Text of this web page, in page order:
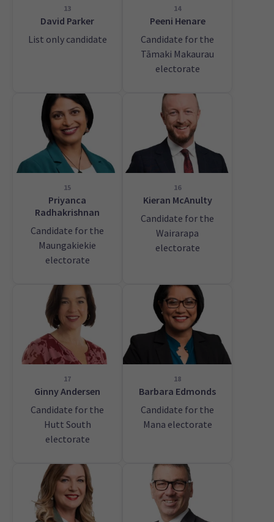
13
David Parker
List only candidate
14
Peeni Henare
Candidate for the
Tāmaki Makaurau
electorate
15
Priyanca
Radhakrishnan
Candidate for the
Maungakiekie
electorate
16
Kieran McAnulty
Candidate for the
Wairarapa
electorate
17
Ginny Andersen
Candidate for the
Hutt South
electorate
18
Barbara Edmonds
Candidate for the
Mana electorate